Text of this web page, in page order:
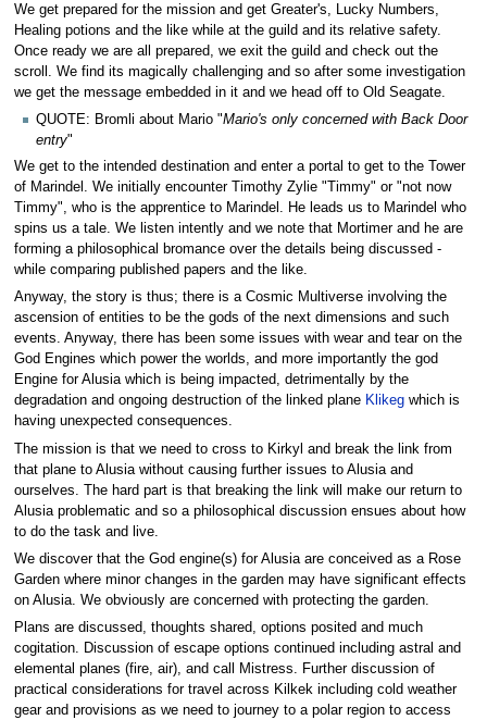
We get prepared for the mission and get Greater's, Lucky Numbers,
Healing potions and the like while at the guild and its relative safety.
Once ready we are all prepared, we exit the guild and check out the
scroll. We find its magically challenging and so after some investigation
we get the message embedded in it and we head off to Old Seagate.
QUOTE: Bromli about Mario "Mario's only concerned with Back Door
entry"
We get to the intended destination and enter a portal to get to the Tower
of Marindel. We initially encounter Timothy Zylie "Timmy" or "not now
Timmy", who is the apprentice to Marindel. He leads us to Marindel who
spins us a tale. We listen intently and we note that Mortimer and he are
forming a philosophical bromance over the details being discussed -
while comparing published papers and the like.
Anyway, the story is thus; there is a Cosmic Multiverse involving the
ascension of entities to be the gods of the next dimensions and such
events. Anyway, there has been some issues with wear and tear on the
God Engines which power the worlds, and more importantly the god
Engine for Alusia which is being impacted, detrimentally by the
degradation and ongoing destruction of the linked plane Klikegwhich is
having unexpected consequences.
The mission is that we need to cross to Kirkyl and break the link from
that plane to Alusia without causing further issues to Alusia and
ourselves. The hard part is that breaking the link will make our return to
Alusia problematic and so a philosophical discussion ensues about how
to do the task and live.
We discover that the God engine(s) for Alusia are conceived as a Rose
Garden where minor changes in the garden may have significant effects
on Alusia. We obviously are concerned with protecting the garden.
Plans are discussed, thoughts shared, options posited and much
cogitation. Discussion of escape options continued including astral and
elemental planes (fire, air), and call Mistress. Further discussion of
practical considerations for travel across Kilkek including cold weather
gear and provisions as we need to journey to a polar region to access